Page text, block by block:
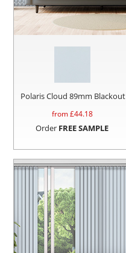
Polaris Cloud 89mm Blackout
from £44.18
Order FREE SAMPLE